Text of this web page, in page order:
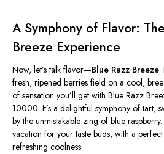
A Symphony of Flavor:
Breeze Experience
Now, let’stalk flavor—Blue Razz Breeze.
fresh, ripened berries field on a cool,
of sensation you’ll get with Blue Razz
10000. It’s a delightful symphony of tart,
by the unmistakable zing of blue
vacation for your taste buds, with a
refreshing coolness.